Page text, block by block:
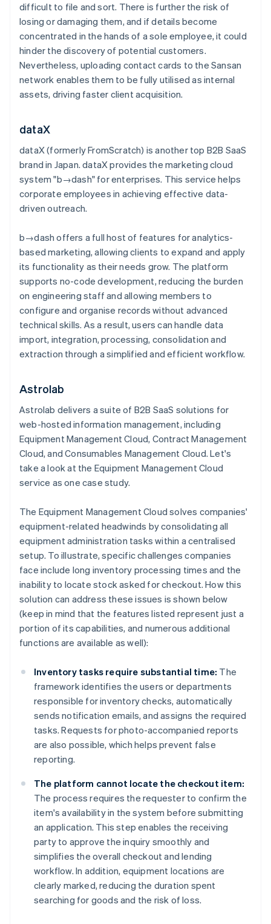
difficult to file and sort. There is further the risk of
losing or damaging them, and if details become
concentrated in the hands of a sole employee, it could
hinder the discovery of potential customers.
Nevertheless, uploading contact cards to the Sansan
network enables them to be fully utilised as internal
assets, driving faster client acquisition.
dataX
dataX (formerly FromScratch) is another top B2B SaaS
brand in Japan. dataX provides the marketing cloud
system "b→dash" for enterprises. This service helps
corporate employees in achieving effective data-
driven outreach.
b→dash offers a full host of features for analytics-
based marketing, allowing clients to expand and apply
its functionality as their needs grow. The platform
supports no-code development, reducing the burden
on engineering staff and allowing members to
configure and organise records without advanced
technical skills. As a result, users can handle data
import, integration, processing, consolidation and
extraction through a simplified and efficient workflow.
Astrolab
Astrolab delivers a suite of B2B SaaS solutions for
web-hosted information management, including
Equipment Management Cloud, Contract Management
Cloud, and Consumables Management Cloud. Let's
take a look at the Equipment Management Cloud
service as one case study.
The Equipment Management Cloud solves companies'
equipment-related headwinds by consolidating all
equipment administration tasks within a centralised
setup. To illustrate, specific challenges companies
face include long inventory processing times and the
inability to locate stock asked for checkout. How this
solution can address these issues is shown below
(keep in mind that the features listed represent just a
portion of its capabilities, and numerous additional
functions are available as well):
Inventory tasks require substantial time: The
framework identifies the users or departments
responsible for inventory checks, automatically
sends notification emails, and assigns the required
tasks. Requests for photo-accompanied reports
are also possible, which helps prevent false
reporting.
The platform cannot locate the checkout item:
The process requires the requester to confirm the
item's availability in the system before submitting
an application. This step enables the receiving
party to approve the inquiry smoothly and
simplifies the overall checkout and lending
workflow. In addition, equipment locations are
clearly marked, reducing the duration spent
searching for goods and the risk of loss.